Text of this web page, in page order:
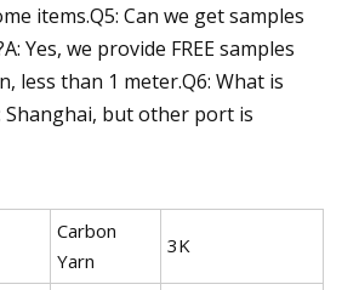
items.Q5: Can we get samples
Yes, we provide FREE samples
less than 1 meter.Q6: What is
but other port is
Carbon
Yarn
3K